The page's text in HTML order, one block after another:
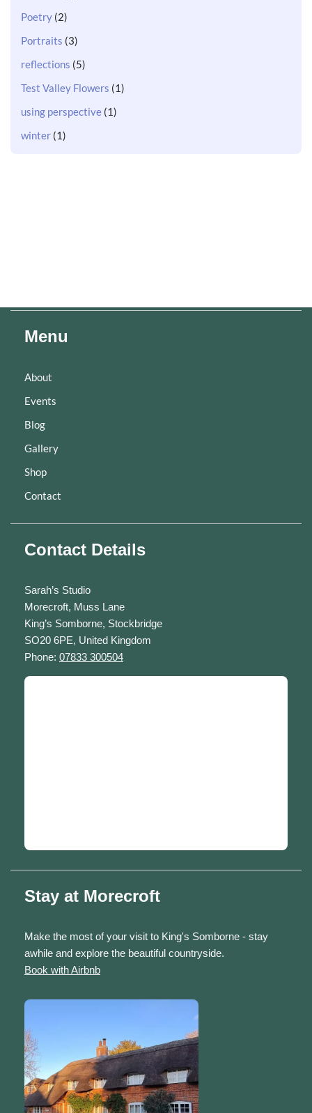
Poetry (2)
Portraits (3)
reflections (5)
Test Valley Flowers (1)
using perspective (1)
winter (1)
Menu
About
Events
Blog
Gallery
Shop
Contact
Contact Details
Sarah’s Studio
Morecroft, Muss Lane
King’s Somborne, Stockbridge
SO20 6PE, United Kingdom
Phone: 07833 300504
Stay at Morecroft
Make the most of your visit to King's Somborne - stay
awhile and explore the beautiful countryside.
Book with Airbnb